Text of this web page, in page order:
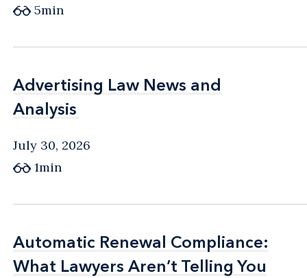
5min
Advertising Law News and
Analysis
Advertising Law News and
Analysis
July 30, 2026
1min
Automatic Renewal Compliance:
What Lawyers Aren’t Telling You
Automatic Renewal Compliance:
What Lawyers Aren’t Telling You